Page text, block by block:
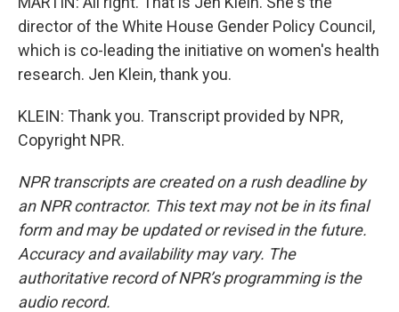
director of the White House Gender Policy Council,
which is co-leading the initiative on women's health
research. Jen Klein, thank you.
KLEIN: Thank you. Transcript provided by NPR,
Copyright NPR.
NPR transcripts are created on a rush deadline by
an NPR contractor. This text may not be in its final
form and may be updated or revised in the future.
Accuracy and availability may vary. The
authoritative record of NPR’s programming is the
audio record.